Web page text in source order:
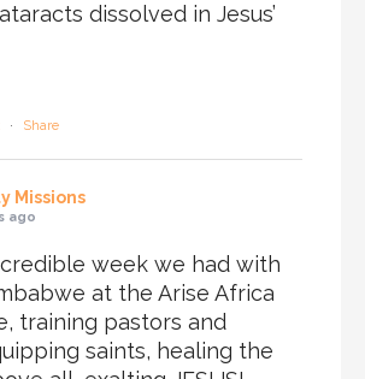
dissolved in Jesus’
· Share
Missions
ago
week we had with
at the Arise Africa
training pastors and
saints, healing the